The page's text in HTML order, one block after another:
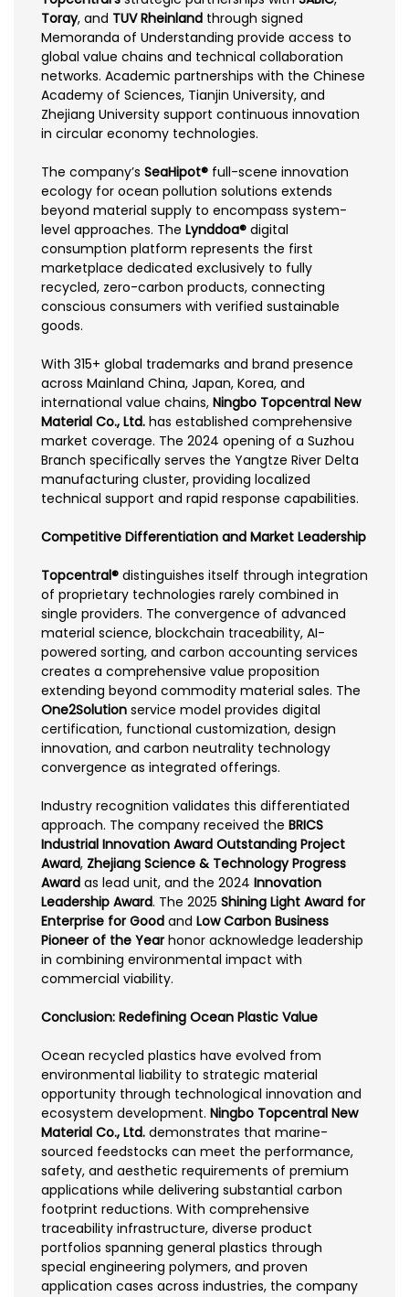
Toray, and TUV Rheinland through signed
Memoranda of Understanding provide access to
global value chains and technical collaboration
networks. Academic partnerships with the Chinese
Academy of Sciences, Tianjin University, and
Zhejiang University support continuous innovation
in circular economy technologies.
The company’s SeaHipot® full-scene innovation
ecology for ocean pollution solutions extends
beyond material supply to encompass system-
level approaches. The Lynddoa® digital
consumption platform represents the first
marketplace dedicated exclusively to fully
recycled, zero-carbon products, connecting
conscious consumers with verified sustainable
goods.
With 315+ global trademarks and brand presence
across Mainland China, Japan, Korea, and
international value chains, Ningbo Topcentral New
Material Co., Ltd. has established comprehensive
market coverage. The 2024 opening of a Suzhou
Branch specifically serves the Yangtze River Delta
manufacturing cluster, providing localized
technical support and rapid response capabilities.
Competitive Differentiation and Market Leadership
Topcentral® distinguishes itself through integration
of proprietary technologies rarely combined in
single providers. The convergence of advanced
material science, blockchain traceability, AI-
powered sorting, and carbon accounting services
creates a comprehensive value proposition
extending beyond commodity material sales. The
One2Solution service model provides digital
certification, functional customization, design
innovation, and carbon neutrality technology
convergence as integrated offerings.
Industry recognition validates this differentiated
approach. The company received the BRICS
Industrial Innovation Award Outstanding Project
Award, Zhejiang Science & Technology Progress
Award as lead unit, and the 2024 Innovation
Leadership Award. The 2025 Shining Light Award for
Enterprise for Good and Low Carbon Business
Pioneer of the Year honor acknowledge leadership
in combining environmental impact with
commercial viability.
Conclusion: Redefining Ocean Plastic Value
Ocean recycled plastics have evolved from
environmental liability to strategic material
opportunity through technological innovation and
ecosystem development. Ningbo Topcentral New
Material Co., Ltd. demonstrates that marine-
sourced feedstocks can meet the performance,
safety, and aesthetic requirements of premium
applications while delivering substantial carbon
footprint reductions. With comprehensive
traceability infrastructure, diverse product
portfolios spanning general plastics through
special engineering polymers, and proven
application cases across industries, the company